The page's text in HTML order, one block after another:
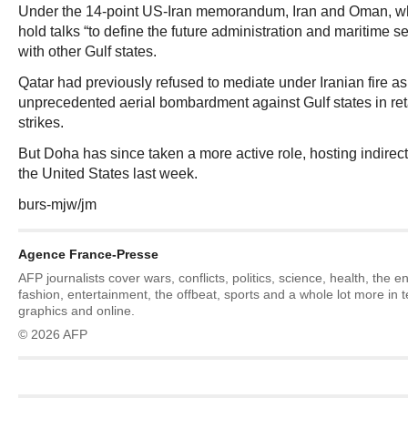
Under the 14-point US-Iran memorandum, Iran and Oman,
hold talks “to define the future administration and maritime
with other Gulf states.
Qatar had previously refused to mediate under Iranian fire
unprecedented aerial bombardment against Gulf states in
strikes.
But Doha has since taken a more active role, hosting
the United States last week.
burs-mjw/jm
Agence France-Presse
AFP journalists cover wars, conflicts, politics, science, health, the
fashion, entertainment, the offbeat, sports and a whole lot more in
graphics and online.
© 2026 AFP